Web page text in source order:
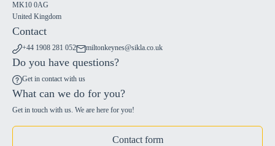
MK10 0AG
United Kingdom
Contact
+44 1908 281 052 miltonkeynes@sikla.co.uk
Do you have questions?
Get in contact with us
What can we do for you?
Get in touch with us. We are here for you!
Contact form